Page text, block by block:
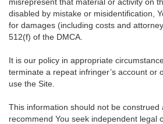
disabled by mistake or misidentification,
for damages (including costs and
512(f) of the DMCA.
It is our policy in appropriate
terminate a repeat infringer’s account or
use the Site.
This information should not be construed
recommend You seek independent legal